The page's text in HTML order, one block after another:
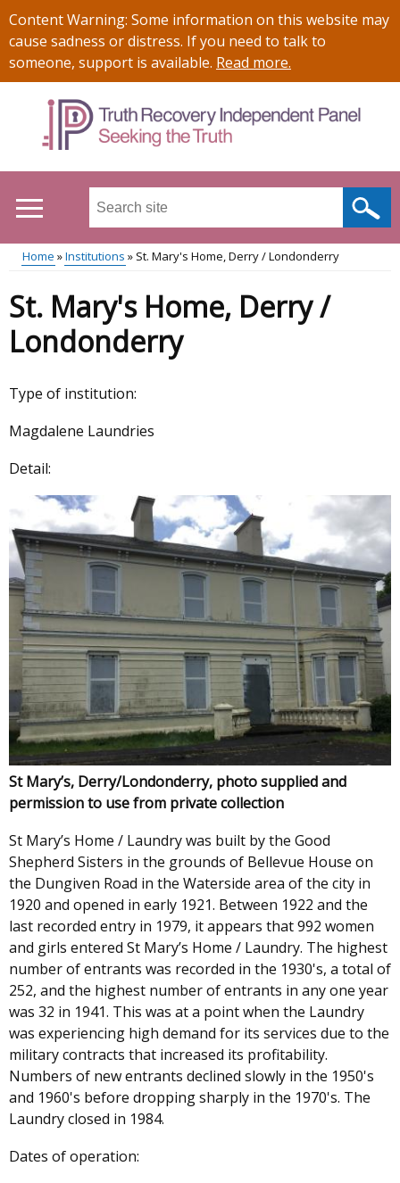
Skip
Important
information
Content Warning: Some information on this website may
cause sadness or distress. If you need to talk to
someone, support is available. Read more.
Search
site
...
Main
menu
Breadcrumb
Home Institutions St. Mary's Home, Derry / Londonderry
St. Mary's Home, Derry /
Londonderry
Type of institution:
Magdalene Laundries
Detail:
St Mary’s, Derry/Londonderry, photo supplied and
permission to use from private collection
St Mary’s Home / Laundry was built by the Good
Shepherd Sisters in the grounds of Bellevue House on
the Dungiven Road in the Waterside area of the city in
1920 and opened in early 1921. Between 1922 and the
last recorded entry in 1979, it appears that 992 women
and girls entered St Mary’s Home / Laundry. The highest
number of entrants was recorded in the 1930's, a total of
252, and the highest number of entrants in any one year
was 32 in 1941. This was at a point when the Laundry
was experiencing high demand for its services due to the
military contracts that increased its profitability.
Numbers of new entrants declined slowly in the 1950's
and 1960's before dropping sharply in the 1970's. The
Laundry closed in 1984.
Dates of operation: